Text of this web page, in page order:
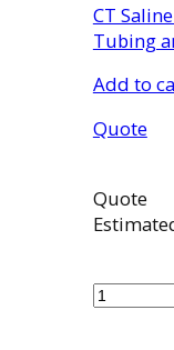
CT
Tubing
Add to
Quote
Quote
quantity